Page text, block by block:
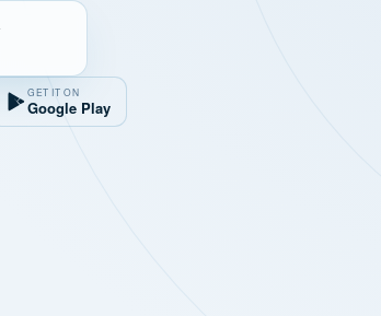
GET IT ON
Google Play